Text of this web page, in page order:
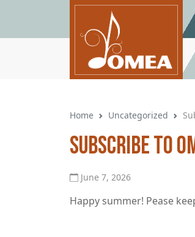
Skip to main content
Home Uncategorized
Subscribe to
June 7, 2026
Happy summer! Pease